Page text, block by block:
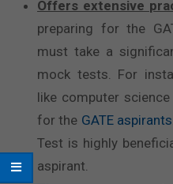
Offers extensive
preparing for the
must take a
mock tests. For
like computer
for the GATE aspirants
Test is highly
aspirant.